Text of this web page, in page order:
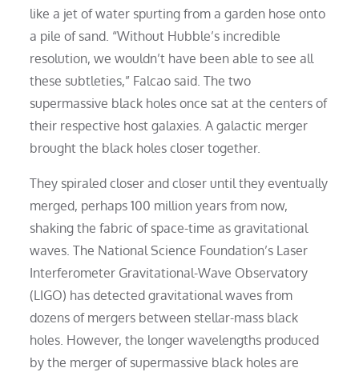
like a jet of water spurting from a garden hose onto
a pile of sand. “Without Hubble’s incredible
resolution, we wouldn’t have been able to see all
these subtleties,” Falcao said. The two
supermassive black holes once sat at the centers of
their respective host galaxies. A galactic merger
brought the black holes closer together.
They spiraled closer and closer until they eventually
merged, perhaps 100 million years from now,
shaking the fabric of space-time as gravitational
waves. The National Science Foundation’s Laser
Interferometer Gravitational-Wave Observatory
(LIGO) has detected gravitational waves from
dozens of mergers between stellar-mass black
holes. However, the longer wavelengths produced
by the merger of supermassive black holes are